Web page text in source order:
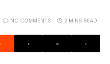
NO COMMENTS 2 MINS READ